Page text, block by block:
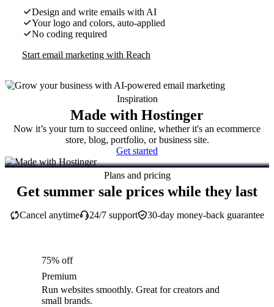
Design and write emails with AI
Your logo and colors, auto-applied
No coding required
Start email marketing with Reach
Inspiration
Made with Hostinger
Now it’s your turn to succeed online, whether it's an ecommerce
store, blog, portfolio, or business site.
Get started
Plans and pricing
Get summer sale prices while they last
30-day money-back guarantee
Cancel anytime 24/7 support
75% off
Premium
Run websites smoothly. Great for creators and
small brands.